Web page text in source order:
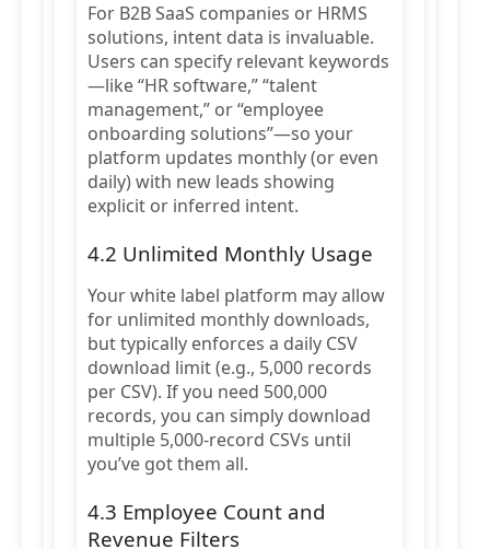
For B2B SaaS companies or HRMS
solutions, intent data is invaluable.
Users can specify relevant keywords
—like “HR software,” “talent
management,” or “employee
onboarding solutions”—so your
platform updates monthly (or even
daily) with new leads showing
explicit or inferred intent.
4.2 Unlimited Monthly Usage
Your white label platform may allow
for unlimited monthly downloads,
but typically enforces a daily CSV
download limit (e.g., 5,000 records
per CSV). If you need 500,000
records, you can simply download
multiple 5,000-record CSVs until
you’ve got them all.
4.3 Employee Count and
Revenue Filters